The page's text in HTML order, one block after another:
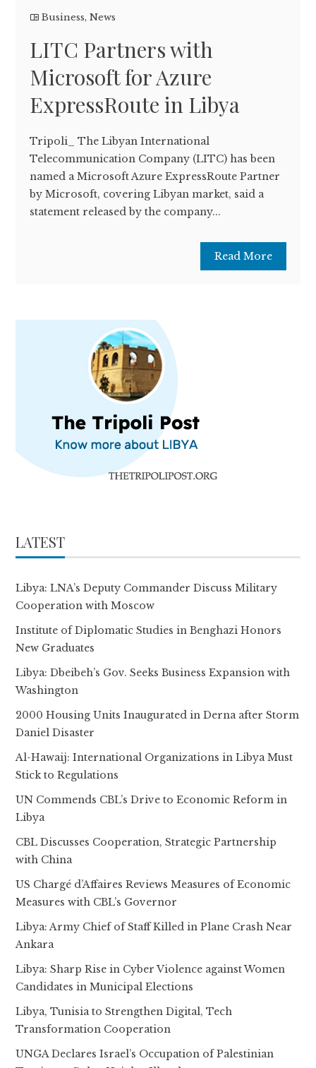
Business,News
LITC Partners with
Microsoft for Azure
ExpressRoute in Libya
Tripoli_ The Libyan International
Telecommunication Company (LITC) has been
named a Microsoft Azure ExpressRoute Partner
by Microsoft, covering Libyan market, said a
statement released by the company...
Read More
LATEST
Libya: LNA’s Deputy Commander Discuss Military
Cooperation with Moscow
Institute of Diplomatic Studies in Benghazi Honors
New Graduates
Libya: Dbeibeh’s Gov. Seeks Business Expansion with
Washington
2000 Housing Units Inaugurated in Derna after Storm
Daniel Disaster
Al-Hawaij: International Organizations in Libya Must
Stick to Regulations
UN Commends CBL’s Drive to Economic Reform in
Libya
CBL Discusses Cooperation, Strategic Partnership
with China
US Chargé d’Affaires Reviews Measures of Economic
Measures with CBL’s Governor
Libya: Army Chief of Staff Killed in Plane Crash Near
Ankara
Libya: Sharp Rise in Cyber Violence against Women
Candidates in Municipal Elections
Libya, Tunisia to Strengthen Digital, Tech
Transformation Cooperation
UNGA Declares Israel’s Occupation of Palestinian